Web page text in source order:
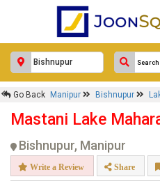
Go Back Manipur Bishnupur
Mastani Lake
Bishnupur, Manipur
Write a Review Share